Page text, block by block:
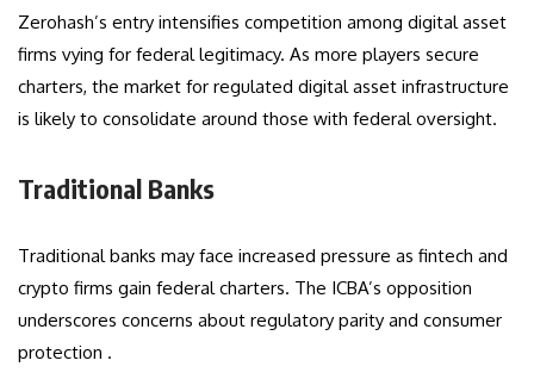
Zerohash’s entry intensifies competition among digital asset
firms vying for federal legitimacy. As more players secure
charters, the market for regulated digital asset infrastructure
is likely to consolidate around those with federal oversight.
Traditional Banks
Traditional banks may face increased pressure as fintech and
crypto firms gain federal charters. The ICBA’s opposition
underscores concerns about regulatory parity and consumer
protection .